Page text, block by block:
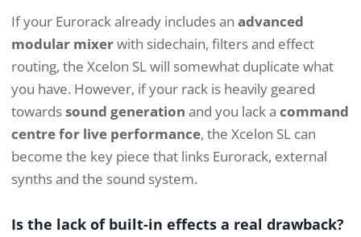
If your Eurorack already includes an advanced
modular mixerwith sidechain, filters and effect
routing, the Xcelon SL will somewhat duplicate what
you have. However, if your rack is heavily geared
towardssound generation and you lack a command
centre for live performance, the Xcelon SL can
become the key piece that links Eurorack, external
synths and the sound system.
Is the lack of built-in effects a real drawback?